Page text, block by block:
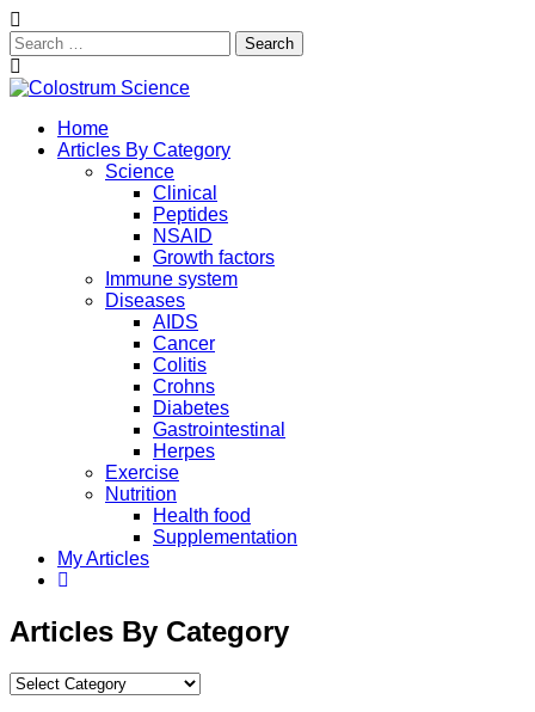
Search
for:
Skip
content
Colostrum Science
Exploring the True Science of Colostrum
Home
Articles By Category
Science
Clinical
Peptides
NSAID
Growth factors
Immune system
Diseases
AIDS
Cancer
Colitis
Crohns
Diabetes
Gastrointestinal
Herpes
Exercise
Nutrition
Health food
Supplementation
My Articles
Articles By Category
Articles